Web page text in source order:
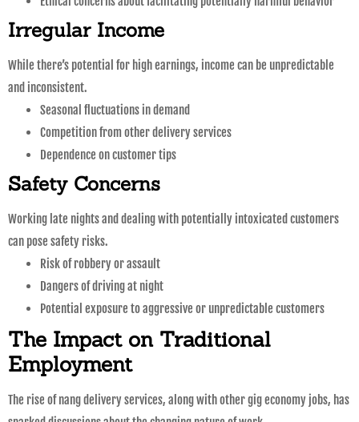
Irregular Income
While there’s potential for high earnings, income can be unpredictable
and inconsistent.
Seasonal fluctuations in demand
Competition from other delivery services
Dependence on customer tips
Safety Concerns
Working late nights and dealing with potentially intoxicated customers
can pose safety risks.
Risk of robbery or assault
Dangers of driving at night
Potential exposure to aggressive or unpredictable customers
The Impact on Traditional
Employment
The rise of nang delivery services, along with other gig economy jobs, has